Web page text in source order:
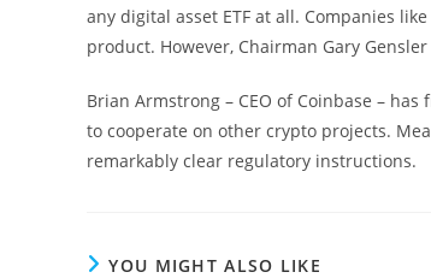
any digital asset ETF at all. Companies
product. However, Chairman Gary
Brian Armstrong – CEO of Coinbase – has
to cooperate on other crypto projects.
remarkably clear regulatory instructions.
YOU MIGHT ALSO LIKE